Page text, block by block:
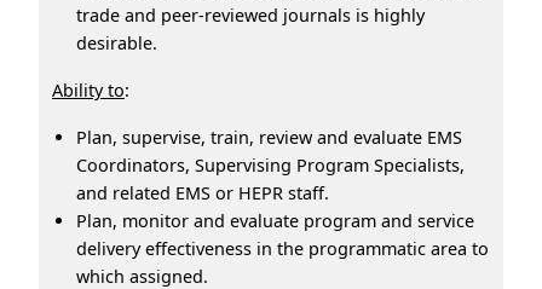
trade and peer-reviewed journals is highly
desirable.
Ability to:
Plan, supervise, train, review and evaluate EMS
Coordinators, Supervising Program Specialists,
and related EMS or HEPR staff.
Plan, monitor and evaluate program and service
delivery effectiveness in the programmatic area to
which assigned.